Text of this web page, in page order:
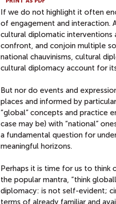
If we do not highlight it often
of engagement and interaction.
cultural diplomatic interventions
confront, and conjoin multiple
national chauvinisms, cultural
cultural diplomacy account for
But nor do events and
places and informed by
“global” concepts and practice
case may be) with “national”
a fundamental question for
meaningful horizons.
Perhaps it is time for us to think
the popular mantra, “think
diplomacy: is not self-evident;
terms of already familiar and